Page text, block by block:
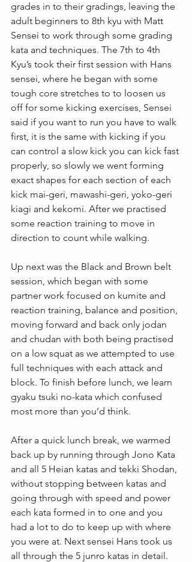
grades in to their gradings, leaving the
adult beginners to 8th kyu with Matt
Sensei to work through some grading
kata and techniques. The 7th to 4th
Kyu’s took their first session with Hans
sensei, where he began with some
tough core stretches to to loosen us
off for some kicking exercises, Sensei
said if you want to run you have to walk
first, it is the same with kicking if you
can control a slow kick you can kick fast
properly, so slowly we went forming
exact shapes for each section of each
kick mai-geri, mawashi-geri, yoko-geri
kiagi and kekomi. After we practised
some reaction training to move in
direction to count while walking.
Up next was the Black and Brown belt
session, which began with some
partner work focused on kumite and
reaction training, balance and position,
moving forward and back only jodan
and chudan with both being practised
on a low squat as we attempted to use
full techniques with each attack and
block. To finish before lunch, we learn
gyaku tsuki no-kata which confused
most more than you’d think.
After a quick lunch break, we warmed
back up by running through Jono Kata
and all 5 Heian katas and tekki Shodan,
without stopping between katas and
going through with speed and power
each kata formed in to one and you
had a lot to do to keep up with where
you were at. Next sensei Hans took us
all through the 5 junro katas in detail.